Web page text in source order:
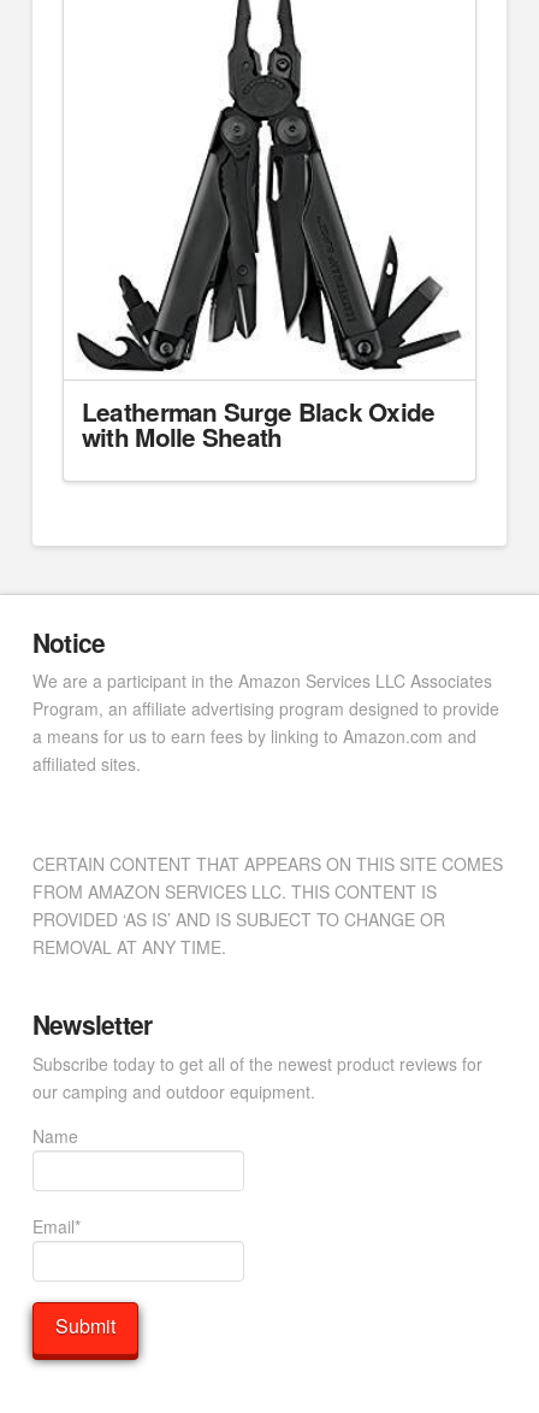
Leatherman Surge Black Oxide
with Molle Sheath
Notice
We are a participant in the Amazon Services LLC Associates
Program, an affiliate advertising program designed to provide
a means for us to earn fees by linking to Amazon.com and
affiliated sites.
CERTAIN CONTENT THAT APPEARS ON THIS SITE COMES
FROM AMAZON SERVICES LLC. THIS CONTENT IS
PROVIDED ‘AS IS’ AND IS SUBJECT TO CHANGE OR
REMOVAL AT ANY TIME.
Newsletter
Subscribe today to get all of the newest product reviews for
our camping and outdoor equipment.
Name
Email*